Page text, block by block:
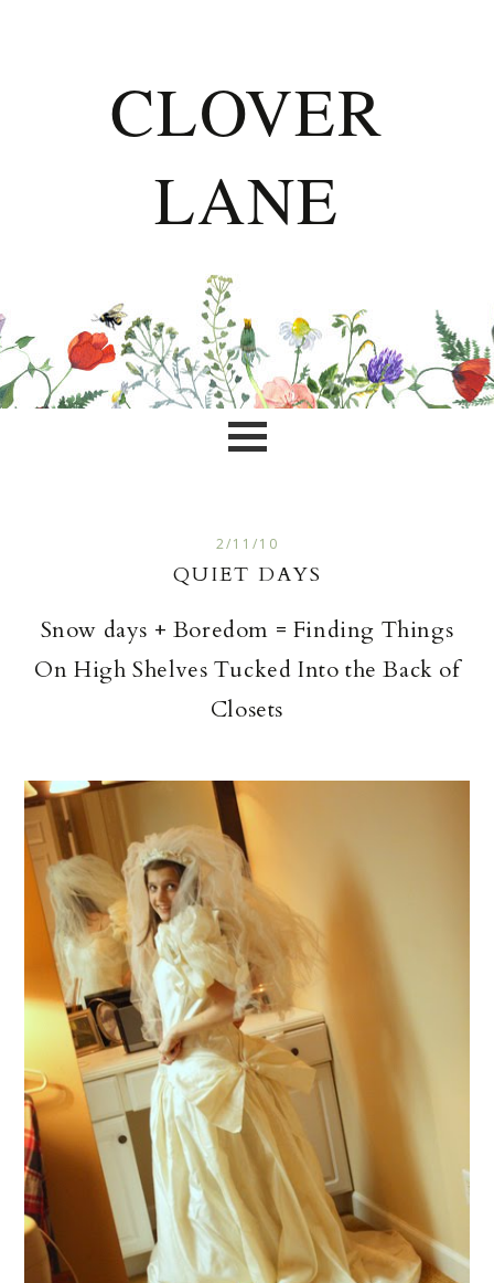
CLOVER
LANE
2/11/10
QUIET DAYS
Snow days + Boredom = Finding Things
On High Shelves Tucked Into the Back of
Closets